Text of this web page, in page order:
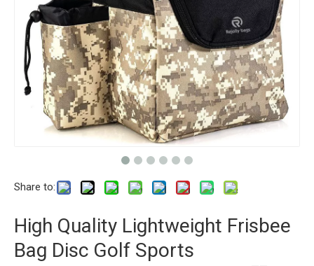
Share to:
High Quality Lightweight Frisbee
Bag Disc Golf Sports